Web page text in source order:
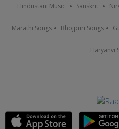
Hindustani Music Sanskrit
Marathi Songs Bhojpuri Songs
Haryanvi